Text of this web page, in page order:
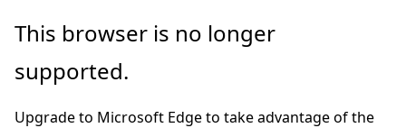
Skip
main
This browser is no longer
supported.
Upgrade to Microsoft Edge to take advantage of the